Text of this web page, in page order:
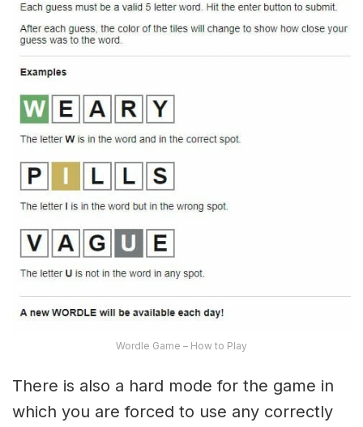
Wordle Game – How to Play
There is also a hard mode for the game in
which you are forced to use any correctly